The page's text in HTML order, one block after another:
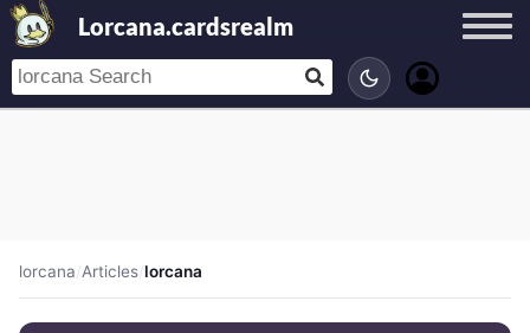
Lorcana.cardsrealm
lorcana/Articles/lorcana